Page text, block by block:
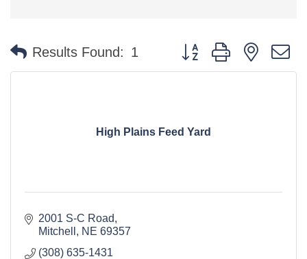
Results Found: 1 Button group with nested
High Plains Feed Yard
2001 S-C Road
Mitchell
NE 69357
(308) 635-1431